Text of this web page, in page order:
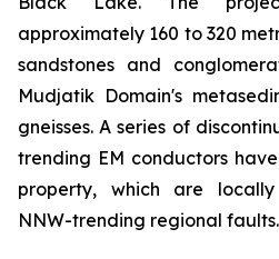
approximately 160 to 320
sandstones and
Mudjatik Domain's
gneisses. A series of
trending EM conductors
property, which are
NNW-trending regional faults.